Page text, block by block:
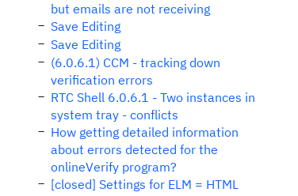
but emails are not receiving
Save Editing
Save Editing
(6.0.6.1) CCM - tracking down
verification errors
RTC Shell 6.0.6.1 - Two instances in
system tray - conflicts
How getting detailed information
about errors detected for the
onlineVerify program?
[closed] Settings for ELM = HTML